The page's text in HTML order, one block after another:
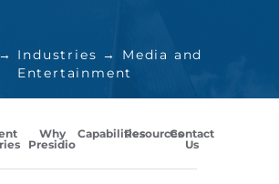
→ Industries → Media and
Entertainment
Why
Presidio
CapabilitiesResourcesContact
Us